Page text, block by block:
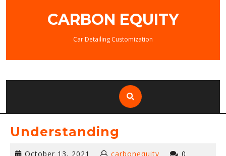
CARBON EQUITY
Car Detailing Customization
Understanding
October 13, 2021
Octobercarbonequity
0